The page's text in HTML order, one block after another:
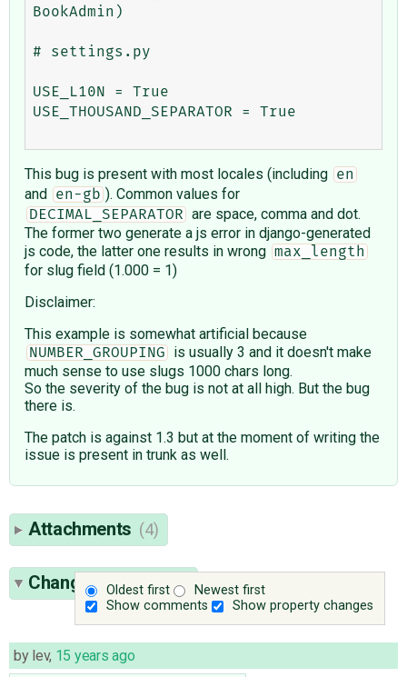
BookAdmin)
# settings.py
USE_L10N = True
USE_THOUSAND_SEPARATOR = True
This bug is present with most locales (including en
and en-gb ). Common values for
DECIMAL_SEPARATOR
are space, comma and dot.
The former two generate a js error in django-generated
js code, the latter one results in wrong max_length
for slug field (1.000 = 1)
Disclaimer:
This example is somewhat artificial because
NUMBER_GROUPING
is usually 3 and it doesn't make
much sense to use slugs 1000 chars long.
So the severity of the bug is not at all high. But the bug
there is.
The patch is against 1.3 but at the moment of writing the
issue is present in trunk as well.
Attachments (4)
Oldest first
Newest first
Show comments
Show property changes
Change History(14)
by lev, 15 years ago